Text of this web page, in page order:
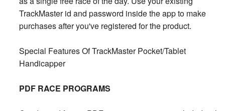
TrackMaster id and password inside the app to make
purchases after you've registered for the product.
Special Features Of TrackMaster Pocket/Tablet
Handicapper
PDF RACE PROGRAMS